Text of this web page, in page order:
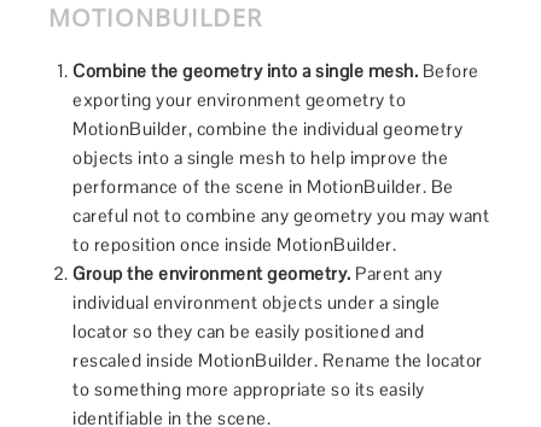
MOTIONBUILDER
Combine the geometry into a single mesh. Before
exporting your environment geometry to
MotionBuilder, combine the individual geometry
objects into a single mesh to help improve the
performance of the scene in MotionBuilder. Be
careful not to combine any geometry you may want
to reposition once inside MotionBuilder.
Group the environment geometry. Parent any
individual environment objects under a single
locator so they can be easily positioned and
rescaled inside MotionBuilder. Rename the locator
to something more appropriate so its easily
identifiable in the scene.